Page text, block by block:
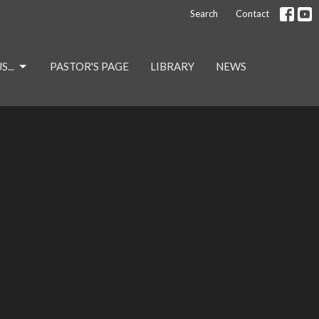
Search Contact
PASTOR'S PAGE LIBRARY NEWS